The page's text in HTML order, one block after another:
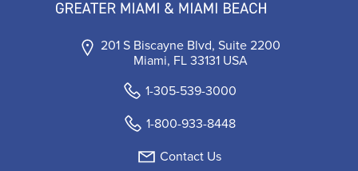
201 S Biscayne Blvd, Suite 2200
Miami, FL 33131 USA
1-305-539-3000
1-800-933-8448
Contact Us